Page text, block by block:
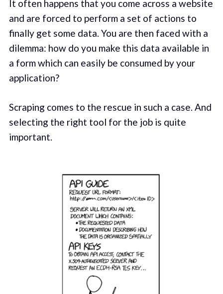
It often happens that you come across a website
and are forced to perform a set of actions to
finally get some data. You are then faced with a
dilemma: how do you make this data available in
a form which can easily be consumed by your
application?
Scraping comes to the rescue in such a case. And
selecting the right tool for the job is quite
important.